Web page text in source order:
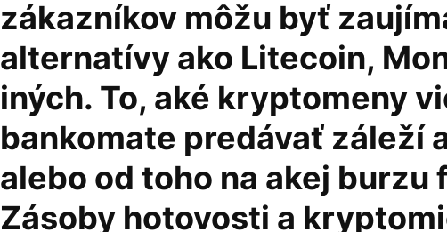
zákazníkov môžu byť
alternatívy ako Litecoin,
iných. To, aké kryptomeny
bankomate predávať záleží
alebo od toho na akej burzu
Zásoby hotovosti a